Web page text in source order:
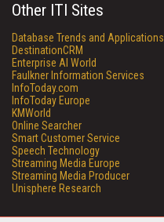
Other ITI Sites
Database Trends and Applications
DestinationCRM
Enterprise AI World
Faulkner Information Services
InfoToday.com
InfoToday Europe
KMWorld
Online Searcher
Smart Customer Service
Speech Technology
Streaming Media Europe
Streaming Media Producer
Unisphere Research